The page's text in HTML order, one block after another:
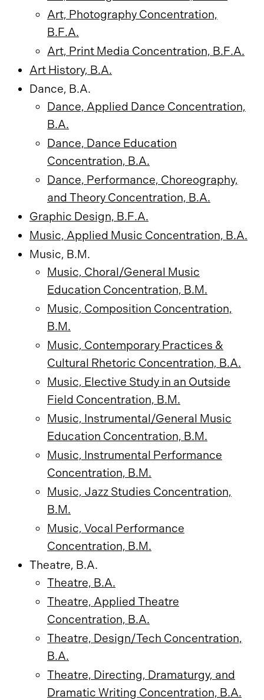
Art, Photography Concentration,
B.F.A.
Art, Print Media Concentration, B.F.A.
Art History, B.A.
Dance, B.A.
Dance, Applied Dance Concentration,
B.A.
Dance, Dance Education
Concentration, B.A.
Dance, Performance, Choreography,
and Theory Concentration, B.A.
Graphic Design, B.F.A.
Music, Applied Music Concentration, B.A.
Music, B.M.
Music, Choral/General Music
Education Concentration, B.M.
Music, Composition Concentration,
B.M.
Music, Contemporary Practices &
Cultural Rhetoric Concentration, B.A.
Music, Elective Study in an Outside
Field Concentration, B.M.
Music, Instrumental/General Music
Education Concentration, B.M.
Music, Instrumental Performance
Concentration, B.M.
Music, Jazz Studies Concentration,
B.M.
Music, Vocal Performance
Concentration, B.M.
Theatre, B.A.
Theatre, B.A.
Theatre, Applied Theatre
Concentration, B.A.
Theatre, Design/Tech Concentration,
B.A.
Theatre, Directing, Dramaturgy, and
Dramatic Writing Concentration, B.A.